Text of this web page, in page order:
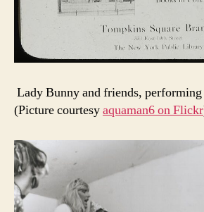
Lady Bunny and friends,
(Picture courtesyaquaman6 on Flickr